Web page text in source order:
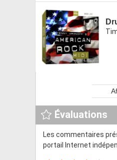
Évaluations
Les commentaires
portail Internet